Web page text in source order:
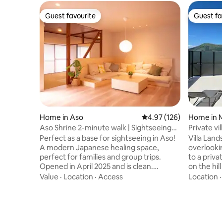
Guest favourite
Guest favourite
Home in Aso 4.97 out of 5 average
4.97 (126)
Aso Shrine 2-minute walk | Sightseeing
base | Japanese-style renovated inn with
a fusion of Japanese and Nordic styles |
Parking available and clean water
Perfect as a base for sightseeing in Aso!
A modern Japanese healing space,
perfect for families and group trips.
Opened in April 2025 and is clean.
Conveniently located a 2-minute walk
Value · Location · Access
Guest
Guest
Home in
Private
Aso-
stove
Villa
overlooking
to a
on the hill of
the sofa
Location ·